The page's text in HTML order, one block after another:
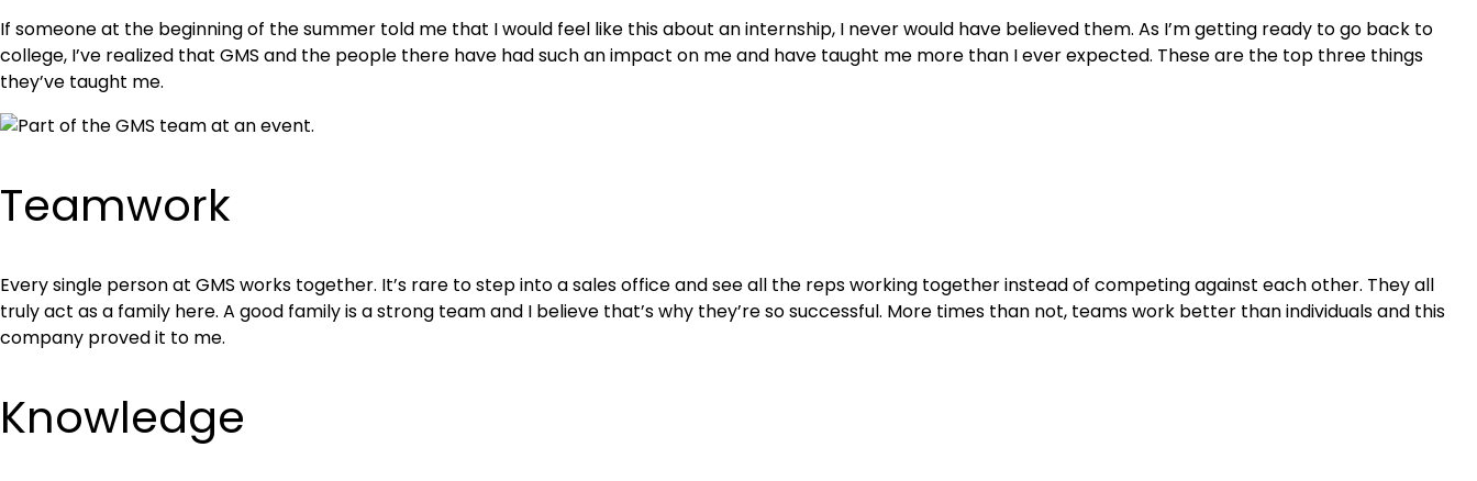
If someone at the beginning of the summer told me that I would feel like this about an internship, I never would have believed them. As I’m getting ready to go back to
college, I’ve realized that GMS and the people there have had such an impact on me and have taught me more than I ever expected. These are the top three things
they’ve taught me.
Teamwork
Every single person at GMS works together. It’s rare to step into a sales office and see all the reps working together instead of competing against each other. They all
truly act as a family here. A good family is a strong team and I believe that’s why they’re so successful. More times than not, teams work better than individuals and this
company proved it to me.
Knowledge